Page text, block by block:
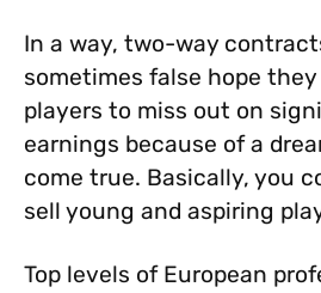
In a way, two-way
sometimes false hope
players to miss out on
earnings because of a
come true. Basically, you
sell young and aspiring
Top levels of European